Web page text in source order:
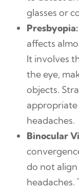
glasses or
Presbyopia:
affects
It involves
the eye,
objects.
appropriate
headaches.
Binocular
do not align